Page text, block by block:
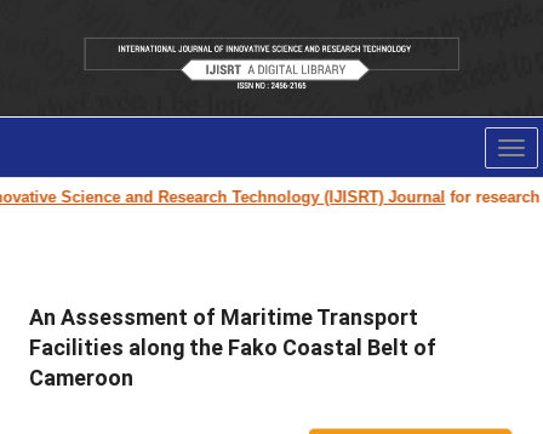
Science and Research Technology (IJISRT) Journalfor research
An Assessment of Maritime Transport
Facilities along the Fako Coastal Belt of
Cameroon